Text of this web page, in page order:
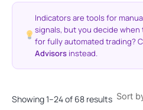
Indicators are tools for
signals, but you decide
for fully automated trading?
Advisors instead.
Showing 1–24 of 68 results